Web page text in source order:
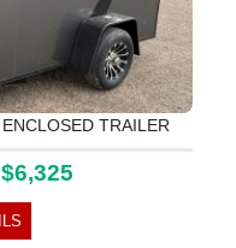
TRAILER